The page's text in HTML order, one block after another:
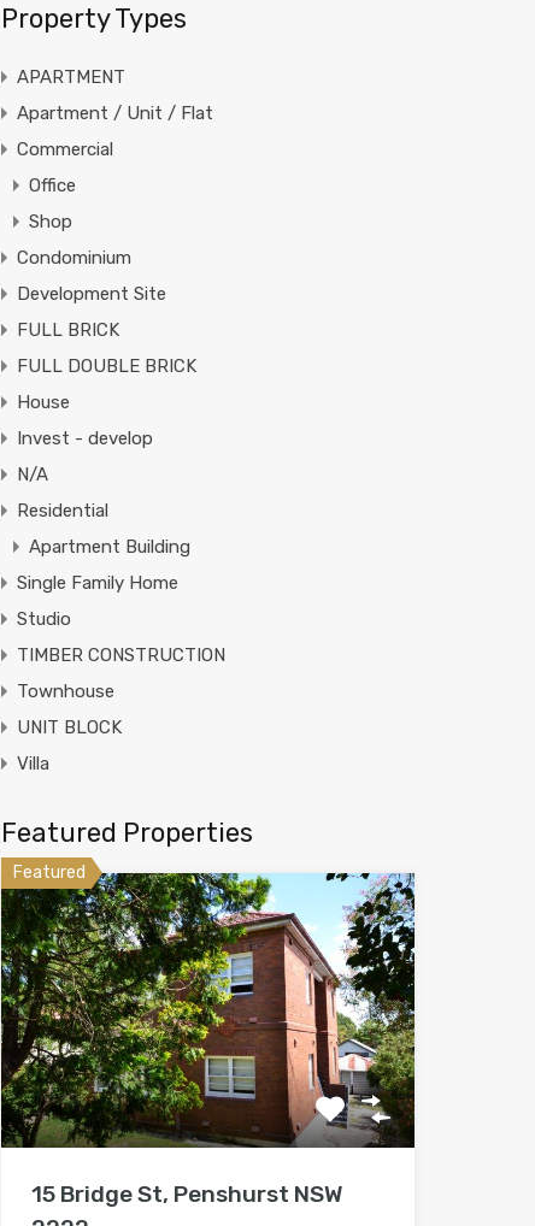
Property Types
APARTMENT
Apartment / Unit / Flat
Commercial
Office
Shop
Condominium
Development Site
FULL BRICK
FULL DOUBLE BRICK
House
Invest - develop
N/A
Residential
Apartment Building
Single Family Home
Studio
TIMBER CONSTRUCTION
Townhouse
UNIT BLOCK
Villa
Featured Properties
Featured
15 Bridge St, Penshurst NSW